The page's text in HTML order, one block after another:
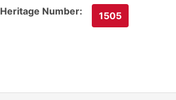
Heritage Number:
1505